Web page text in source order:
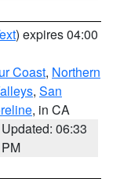
) expires 04:00
Coast, Northern
, San
, in CA
Updated: 06:33
PM